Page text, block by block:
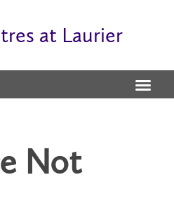
at Laurier
Not